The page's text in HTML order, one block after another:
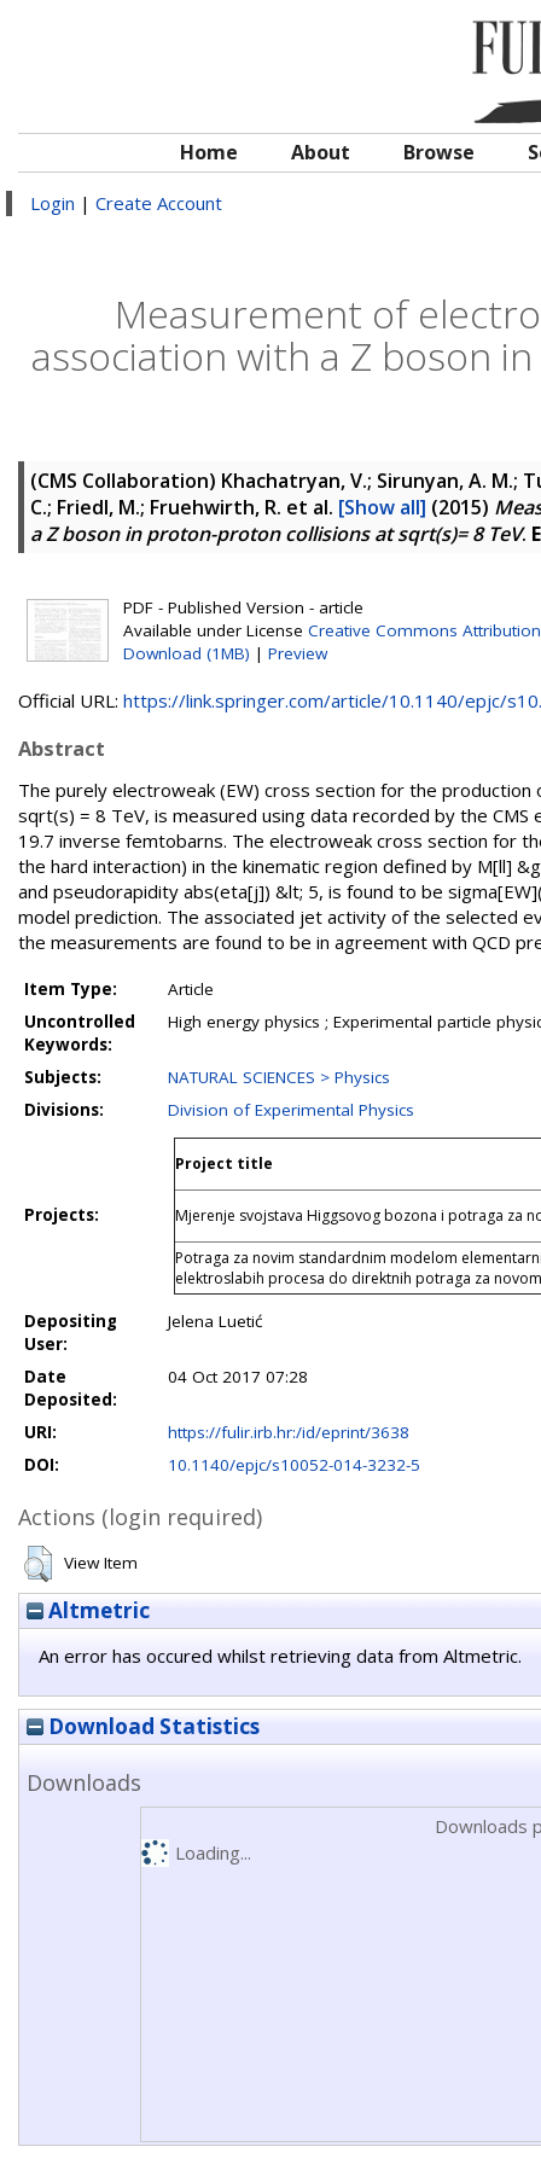
Home About Browse
Login | Create Account
Measurement of
association with a Z boson
(CMS Collaboration) Khachatryan, V.; Sirunyan, A. M.;
C.; Friedl, M.; Fruehwirth, R. et al. [Show all] (2015)
a Z boson in proton-proton collisions at sqrt(s)= 8 TeV.
PDF - Published Version - article
Available under License Creative Commons Attribution
Download (1MB) | Preview
Official URL: https://link.springer.com/article/10.1140/epjc/
Abstract
The purely electroweak (EW) cross section for the
sqrt(s) = 8 TeV, is measured using data recorded by the
19.7 inverse femtobarns. The electroweak cross section for
the hard interaction) in the kinematic region defined by M[ll]
and pseudorapidity abs(eta[j]) &lt; 5, is found to be
model prediction. The associated jet activity of the selected
the measurements are found to be in agreement with QCD
Item Type:
Article
Uncontrolled
Keywords:
High energy physics ; Experimental particle
Subjects:
NATURAL SCIENCES > Physics
Divisions:
Division of Experimental Physics
Projects:
Project title
Mjerenje svojstava Higgsovog bozona i potraga za
Potraga za novim standardnim modelom
elektroslabih procesa do direktnih potraga za
Depositing
User:
Jelena Luetić
Date
Deposited:
04 Oct 2017 07:28
URI:
https://fulir.irb.hr:/id/eprint/3638
DOI:
10.1140/epjc/s10052-014-3232-5
Actions (login required)
View Item
Altmetric
An error has occured whilst retrieving data from Altmetric.
Download Statistics
Downloads
Downloads
Loading...